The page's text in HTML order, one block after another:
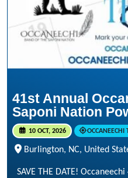
41st Annual
Saponi Nation
10 OCT, 2026 OCCANEECHI
Burlington, NC, United
SAVE THE DATE!